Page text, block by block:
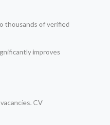
thousands of verified
improves
CV